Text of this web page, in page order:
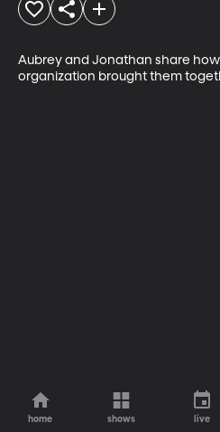
Aubrey and Jonathan share
organization brought them
home shows live